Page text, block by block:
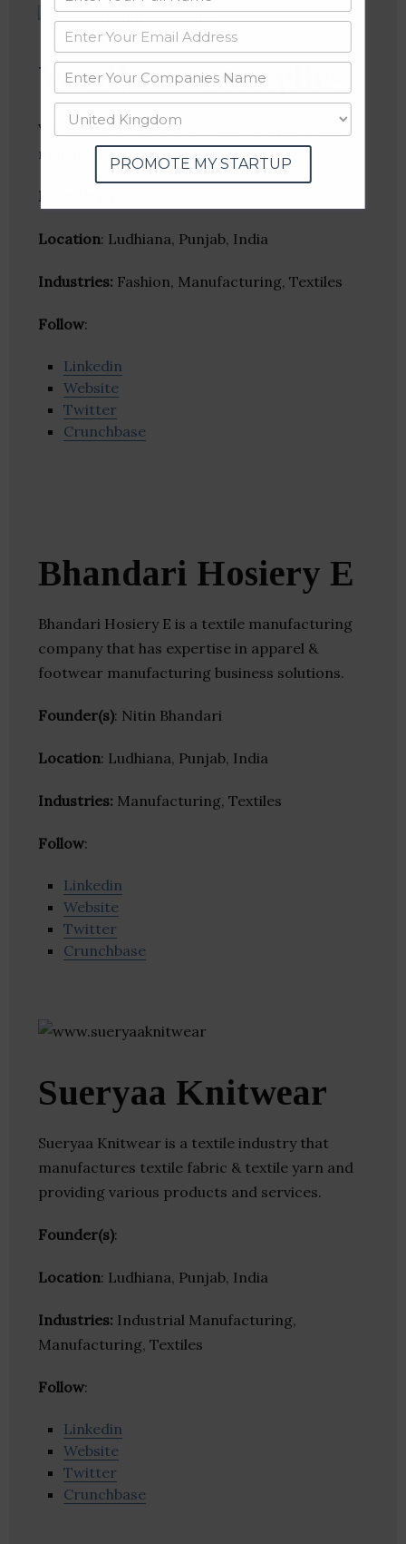
Vardhman Acrylics
Vardhman Acrylics is a textile company that
manufactures Acrylic Fiber & Acrylic Tow.
Founder(s)
Location: Ludhiana, Punjab, India
Industries: Fashion, Manufacturing, Textiles
Follow:
Linkedin
Website
Twitter
Crunchbase
Bhandari Hosiery E
Bhandari Hosiery E is a textile manufacturing
company that has expertise in apparel &
footwear manufacturing business solutions.
Founder(s): Nitin Bhandari
Location: Ludhiana, Punjab, India
Industries: Manufacturing, Textiles
Follow:
Linkedin
Website
Twitter
Crunchbase
Sueryaa Knitwear
Sueryaa Knitwear is a textile industry that
manufactures textile fabric & textile yarn and
providing various products and services.
Founder(s):
Location: Ludhiana, Punjab, India
Industries: Industrial Manufacturing,
Manufacturing, Textiles
Follow:
Linkedin
Website
Twitter
Crunchbase
PROMOTE MY STARTUP